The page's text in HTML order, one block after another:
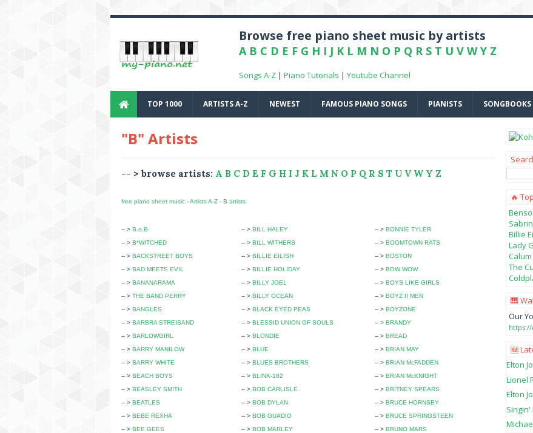
Browse free piano sheet music by artists
A B C D E F G H I J K L M N O P Q R S T U V W Y Z
Songs A-Z | Piano Tutorials | Youtube Channel
TOP 1000 ARTISTS A-Z NEWEST FAMOUS PIANO SONGS PIANISTS SONGBOOKS
"B" Artists
-- > browse artists: A B C D E F G H I J K L M N O P Q R S T U V W Y Z
free piano sheet music -Artists A-Z - B artists
-- > B.o.B
-- > B*WITCHED
-- > BACKSTREET BOYS
-- > BAD MEETS EVIL
-- > BANANARAMA
-- > THE BAND PERRY
-- > BANGLES
-- > BARBRA STREISAND
-- > BARLOWGIRL
-- > BARRY MANILOW
-- > BARRY WHITE
-- > BEACH BOYS
-- > BEASLEY SMITH
-- > BEATLES
-- > BEBE REXHA
-- > BEE GEES
-- >BILL HALEY
-- >BILL WITHERS
-- >BILLIE EILISH
-- >BILLIE HOLIDAY
-- >BILLY JOEL
-- >BILLY OCEAN
-- >BLACK EYED PEAS
-- >BLESSID UNION OF SOULS
-- >BLONDIE
-- >BLUE
-- >BLUES BROTHERS
-- >BLINK-182
-- >BOB CARLISLE
-- >BOB DYLAN
-- >BOB GUADIO
-- >BOB MARLEY
-- > BONNIE TYLER
-- > BOOMTOWN RATS
-- > BOSTON
-- > BOW WOW
-- > BOYS LIKE GIRLS
-- > BOYZ II MEN
-- > BOYZONE
-- > BRANDY
-- > BREAD
-- > BRIAN MAY
-- > BRIAN McFADDEN
-- > BRIAN McKNIGHT
-- > BRITNEY SPEARS
-- > BRUCE HORNSBY
-- > BRUCE SPRINGSTEEN
-- > BRUNO MARS
🔥
Billie
Lady
The
🎹
Our
🆕
Elton
Lionel
Elton